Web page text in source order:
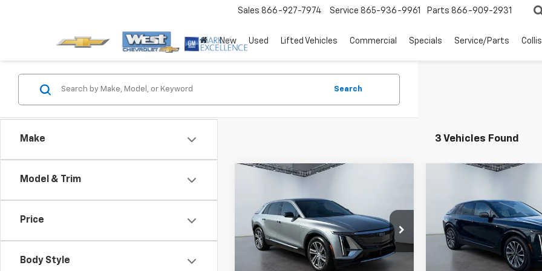
Sales 866-927-7974 Service 865-936-9961 Parts 866-909-2931
New Used Lifted Vehicles Commercial Specials Service/Parts
Make
Model & Trim
Price
Body Style
Search
3 Vehicles Found
Used2024
Cadillac
LYRIQLuxury 1
$40,094
WEST CHEVY LOW PRICE
Less
Compare Vehicle
LYRIQSport 1
Price Drop
VIN:1GYKPTRLXRZ107577
Model:6MC26
WEST CHEVY LOW
Less